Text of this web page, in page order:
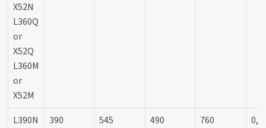
X52N
L360Q
or
X52Q
L360M
or
X52M
L390N
390
545
490
760